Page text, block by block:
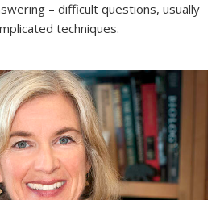
– difficult questions, usually
techniques.